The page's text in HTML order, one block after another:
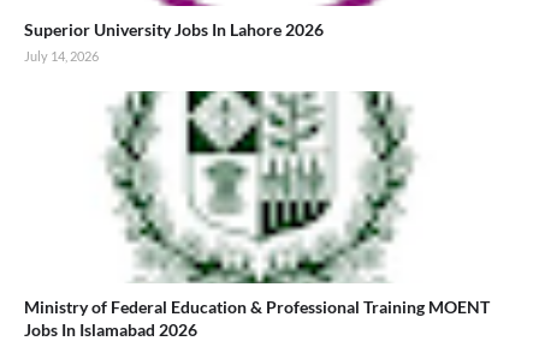
Superior University Jobs In Lahore 2026
July 14, 2026
Ministry of Federal Education & Professional Training MOENT
Jobs In Islamabad 2026